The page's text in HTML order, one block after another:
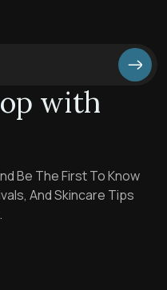
with
Be The First To Know
And Skincare Tips